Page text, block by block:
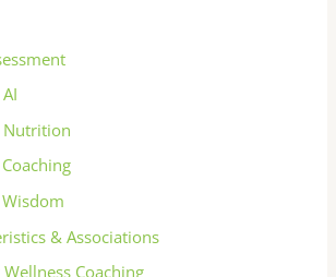
Nutrition
& Associations
Coaching